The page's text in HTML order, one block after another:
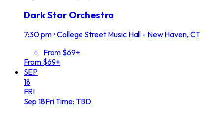
Dark Star Orchestra
7:30 pm • College Street Music Hall - New Haven, CT
From $69+
From $69+
SEP
18
FRI
Sep 18FriTime: TBD